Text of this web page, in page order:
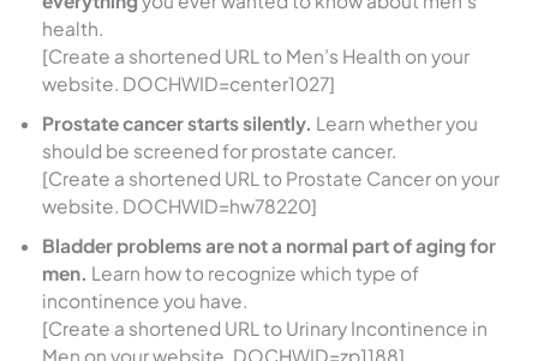
health.
[Create a shortened URL to Men’s Health on your
website. DOCHWID=center1027]
Prostate cancer starts silently. Learn whether you
should be screened for prostate cancer.
[Create a shortened URL to Prostate Cancer on your
website. DOCHWID=hw78220]
Bladder problems are not a normal part of aging for
men. Learn how to recognize which type of
incontinence you have.
[Create a shortened URL to Urinary Incontinence in
Men on your website. DOCHWID=zp1188]